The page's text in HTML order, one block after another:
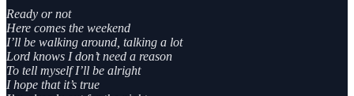
Ready or not
Here comes the weekend
I’ll be walking around, talking a lot
Lord knows I don’t need a reason
To tell myself I’ll be alright
I hope that it’s true